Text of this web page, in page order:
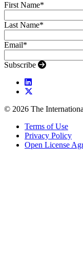
First Name*
Last Name*
Email*
Subscribe
© 2026 The
Terms of Use
Privacy Policy
Open License